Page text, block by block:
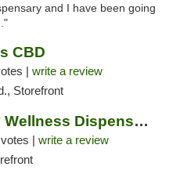
and I have been going
CBD
| write a review
Storefront
Southern Sky Wellness Dispensary Pearl
| write a review